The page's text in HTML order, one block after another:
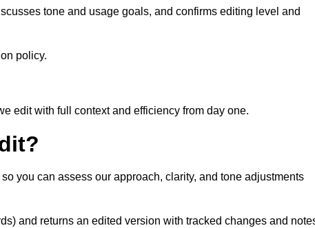
tone and usage goals, and confirms editing level and
policy.
edit with full context and efficiency from day one.
you can assess our approach, clarity, and tone adjustments
and returns an edited version with tracked changes and